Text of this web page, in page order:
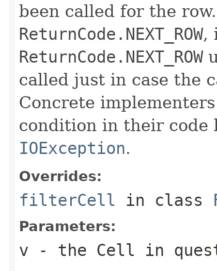
been called for the
ReturnCode.NEXT_ROW,
ReturnCode.NEXT_ROW
called just in case the
Concrete
condition in their code
IOException.
Overrides:
filterCell in class
Parameters:
v - the Cell in